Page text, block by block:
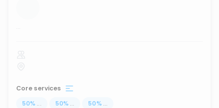
...
Core services
50% ... 50% ... 50% ...